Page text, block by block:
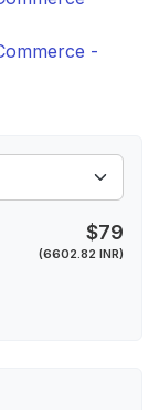
$79
(6602.82 INR)